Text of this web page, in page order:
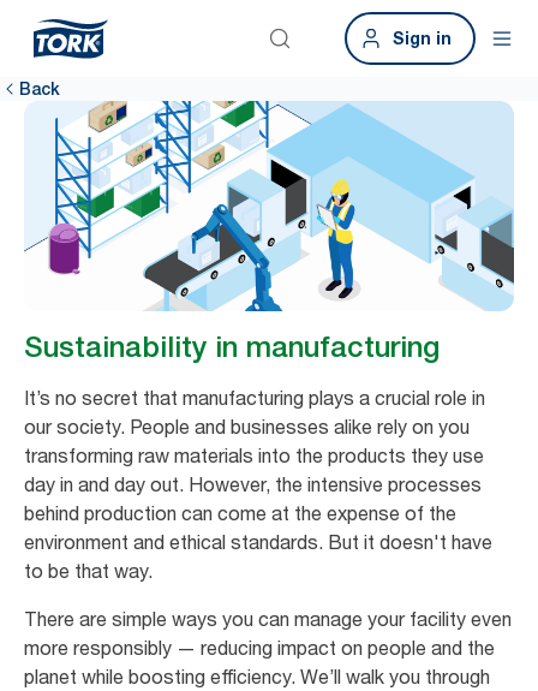
Sign in
Back
Sustainability in manufacturing
It’s no secret that manufacturing plays a crucial role in
our society. People and businesses alike rely on you
transforming raw materials into the products they use
day in and day out. However, the intensive processes
behind production can come at the expense of the
environment and ethical standards. But it doesn't have
to be that way.
There are simple ways you can manage your facility even
more responsibly — reducing impact on people and the
planet while boosting efficiency. We’ll walk you through